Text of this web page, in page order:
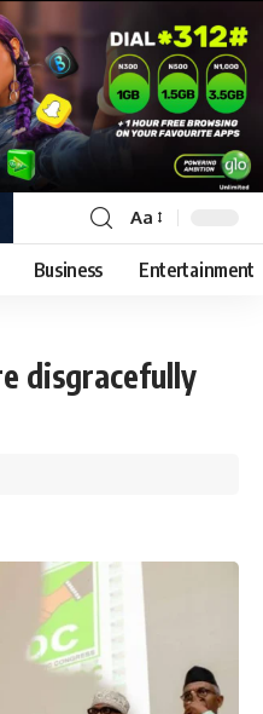
Aa
Business Entertainment
disgracefully